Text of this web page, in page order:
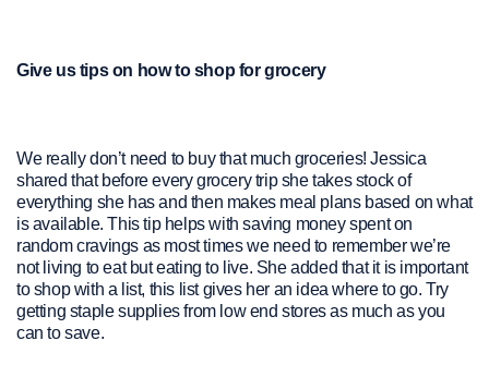
Give us tips on how to shop for grocery
We really don’t need to buy that much groceries! Jessica
shared that before every grocery trip she takes stock of
everything she has and then makes meal plans based on what
is available. This tip helps with saving money spent on
random cravings as most times we need to remember we’re
not living to eat but eating to live. She added that it is important
to shop with a list, this list gives her an idea where to go. Try
getting staple supplies from low end stores as much as you
can to save.